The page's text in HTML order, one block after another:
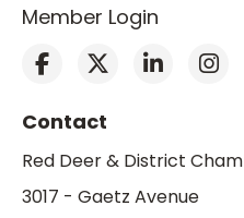
Member Login
Contact
Red Deer & District
3017 - Gaetz Avenue